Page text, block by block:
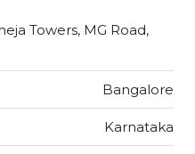
Towers, MG Road,
Bangalore
Karnataka